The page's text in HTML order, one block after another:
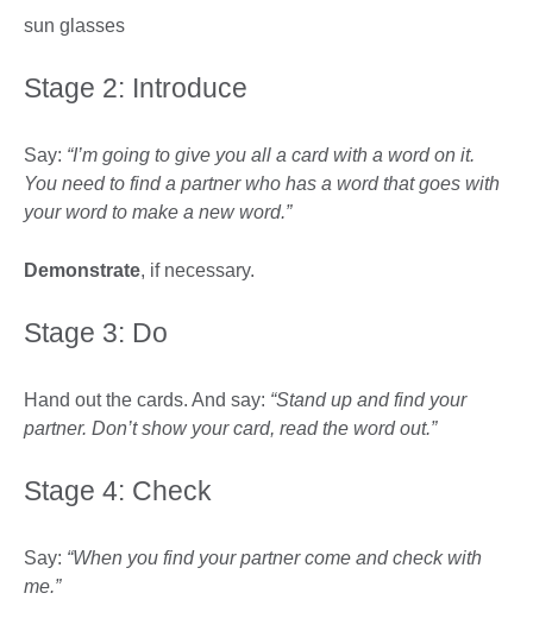
sun glasses
Stage 2: Introduce
Say: “I’m going to give you all a card with a word on it.
You need to find a partner who has a word that goes with
your word to make a new word.”
Demonstrate, if necessary.
Stage 3: Do
Hand out the cards. And say: “Stand up and find your
partner. Don’t show your card, read the word out.”
Stage 4: Check
Say: “When you find your partner come and check with
me.”